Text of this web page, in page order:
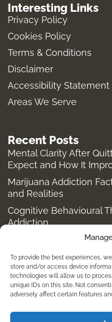
To provide the best experiences,
store and/or access device
technologies will allow us to
unique IDs on this site. Not
adversely affect certain features
t
a
g
r
a
m
e
b
o
o
k
-
f
b
r
w
r
Interesting Links
Privacy Policy
Cookies Policy
Terms & Conditions
Disclaimer
Accessibility Statement
Areas We Serve
Recent Posts
Mental Clarity After
Expect and How It
Marijuana Addiction
and Realities
Cognitive Behavioural
Addiction
Structured Alcohol
How to Stop Shopping
Compulsive Buying
Holistic Depression